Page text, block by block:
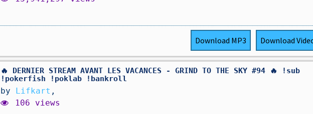
Download MP3 Download
🔥 DERNIER STREAM AVANT LES VACANCES - GRIND TO THE SKY #94 🔥 !sub
!pokerfish !poklab !bankroll
by Lifkart ,
106 views